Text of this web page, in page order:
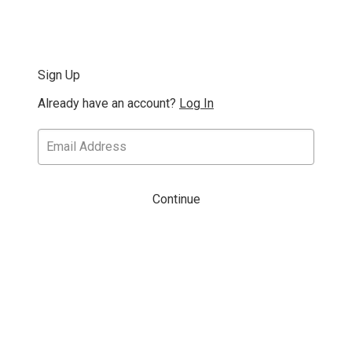
Sign Up
Already have an account? Log In
Continue